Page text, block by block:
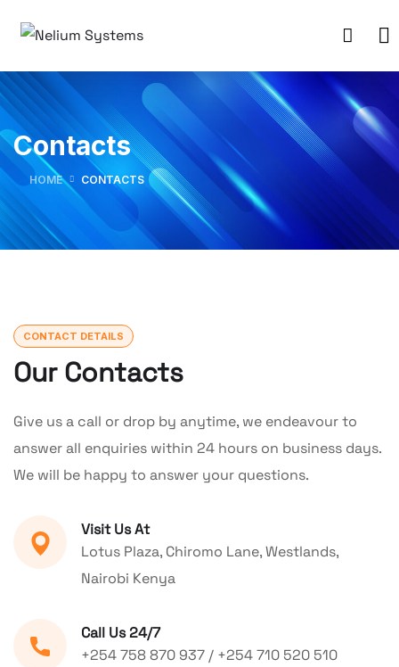
Contacts
HOME CONTACTS
CONTACT DETAILS
Our Contacts
Give us a call or drop by anytime, we endeavour to
answer all enquiries within 24 hours on business days.
We will be happy to answer your questions.
Visit Us At
Lotus Plaza, Chiromo Lane, Westlands,
Nairobi Kenya
Call Us 24/7
+254 758 870 937 / +254 710 520 510